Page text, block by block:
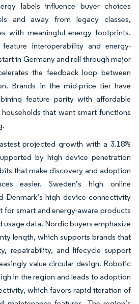
labels influence buyer choices
and away from legacy classes,
with meaningful energy footprints.
interoperability and energy-
in Germany and roll through major
the feedback loop between
Brands in the mid-price tier have
feature parity with affordable
that want smart functions
projected growth with a 3.18%
by high device penetration
that make discovery and adoption
easier. Sweden’s high online
Denmark’s high device connectivity
for smart and energy-aware products
usage data. Nordic buyers emphasize
length, which supports brands that
repairability, and lifecycle support
value circular design. Robotic
in the region and leads to adoption
which favors rapid iteration of